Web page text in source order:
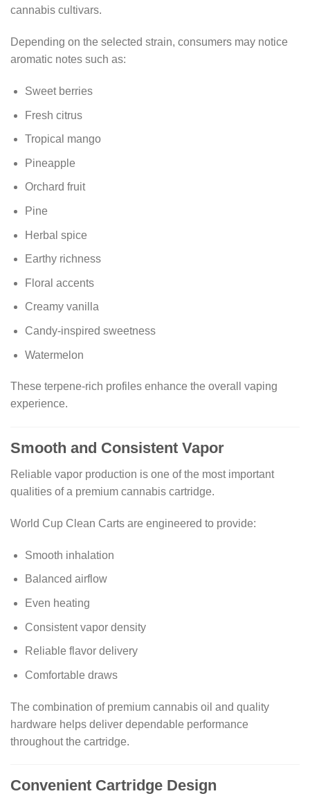
cannabis cultivars.
Depending on the selected strain, consumers may notice
aromatic notes such as:
Sweet berries
Fresh citrus
Tropical mango
Pineapple
Orchard fruit
Pine
Herbal spice
Earthy richness
Floral accents
Creamy vanilla
Candy-inspired sweetness
Watermelon
These terpene-rich profiles enhance the overall vaping
experience.
Smooth and Consistent Vapor
Reliable vapor production is one of the most important
qualities of a premium cannabis cartridge.
World Cup Clean Carts are engineered to provide:
Smooth inhalation
Balanced airflow
Even heating
Consistent vapor density
Reliable flavor delivery
Comfortable draws
The combination of premium cannabis oil and quality
hardware helps deliver dependable performance
throughout the cartridge.
Convenient Cartridge Design